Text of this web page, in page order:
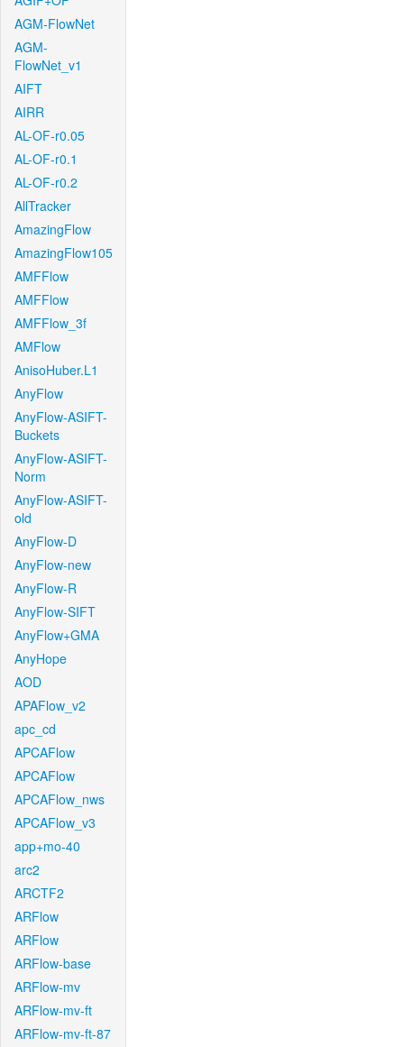
AGM-FlowNet
AGM-
FlowNet_v1
AIFT
AIRR
AL-OF-r0.05
AL-OF-r0.1
AL-OF-r0.2
AllTracker
AmazingFlow
AmazingFlow105
AMFFlow
AMFFlow
AMFFlow_3f
AMFlow
AnisoHuber.L1
AnyFlow
AnyFlow-ASIFT-
Buckets
AnyFlow-ASIFT-
Norm
AnyFlow-ASIFT-
old
AnyFlow-D
AnyFlow-new
AnyFlow-R
AnyFlow-SIFT
AnyFlow+GMA
AnyHope
AOD
APAFlow_v2
apc_cd
APCAFlow
APCAFlow
APCAFlow_nws
APCAFlow_v3
app+mo-40
arc2
ARCTF2
ARFlow
ARFlow
ARFlow-base
ARFlow-mv
ARFlow-mv-ft
ARFlow-mv-ft-87